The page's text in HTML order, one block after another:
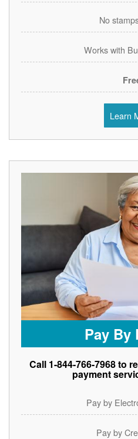
No
Works with
Learn
Pay By
Call 1-844-766-7968 to
payment
Pay by
Pay by